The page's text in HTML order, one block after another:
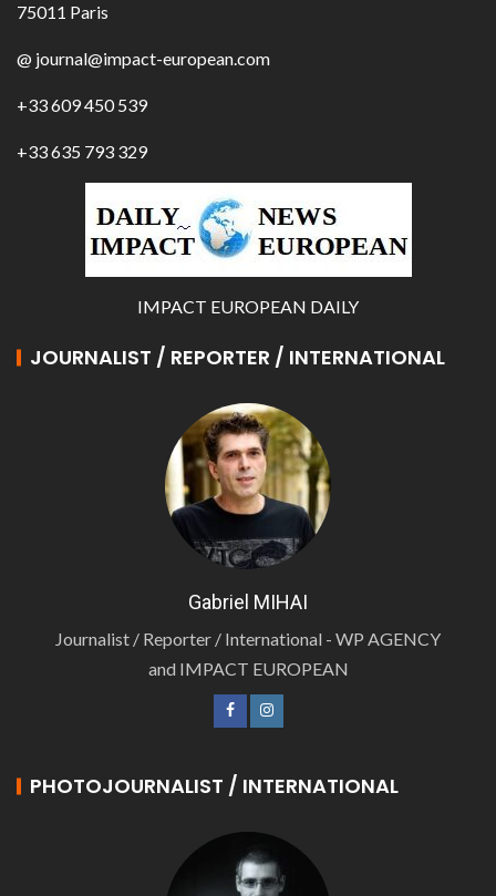
75011 Paris
@ journal@impact-european.com
+33 609 450 539
+33 635 793 329
IMPACT EUROPEAN DAILY
JOURNALIST / REPORTER / INTERNATIONAL
Gabriel MIHAI
Journalist / Reporter / International - WP AGENCY
and IMPACT EUROPEAN
PHOTOJOURNALIST / INTERNATIONAL